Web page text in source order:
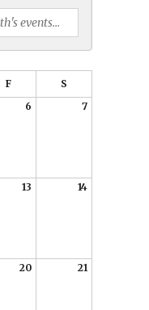
F
S
6 7
13 14
20 21